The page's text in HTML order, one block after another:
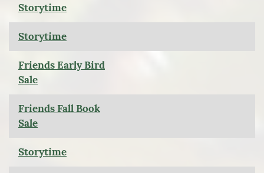
Storytime
Storytime
Friends Early Bird
Sale
Friends Fall Book
Sale
Storytime